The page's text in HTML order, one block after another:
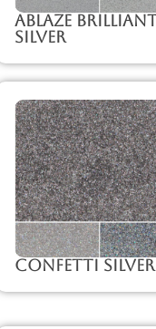
Ablaze
Silver
Confetti Silver